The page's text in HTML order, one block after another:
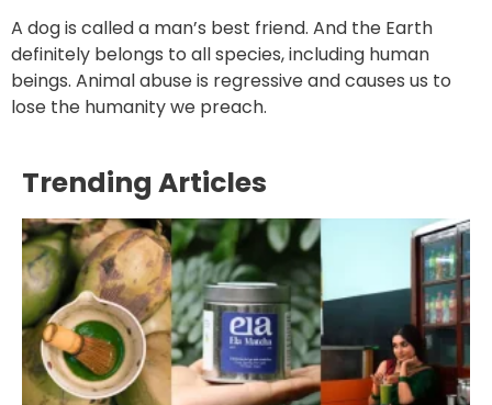
A dog is called a man’s best friend. And the Earth
definitely belongs to all species, including human
beings. Animal abuse is regressive and causes us to
lose the humanity we preach.
Trending Articles